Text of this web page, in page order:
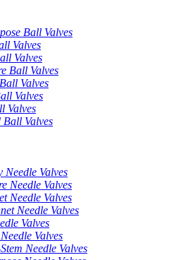
Ball Valves
Valves
Valves
Ball Valves
Valves
Valves
Valves
Ball Valves
Needle Valves
Needle Valves
Needle Valves
Needle Valves
Valves
Valves
Needle Valves